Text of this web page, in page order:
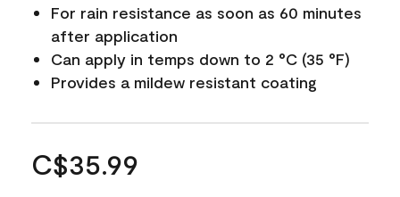
For rain resistance as soon as 60 minutes
after application
Can apply in temps down to 2 °C (35 °F)
Provides a mildew resistant coating
C$35.99